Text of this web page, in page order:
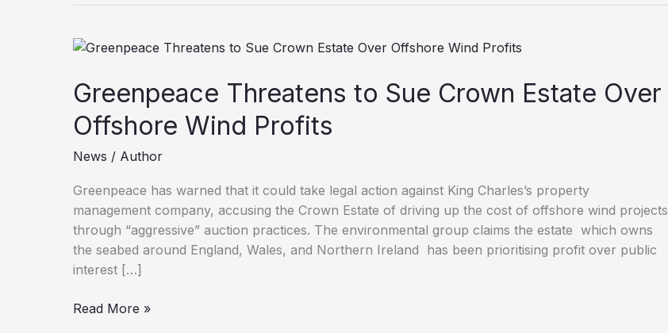
Greenpeace Threatens to Sue Crown Estate Over
Offshore Wind Profits
News / Author
Greenpeace has warned that it could take legal action against King Charles’s property
management company, accusing the Crown Estate of driving up the cost of offshore wind projects
through “aggressive” auction practices. The environmental group claims the estate which owns
the seabed around England, Wales, and Northern Ireland has been prioritising profit over public
interest […]
Greenpeace
Read More »